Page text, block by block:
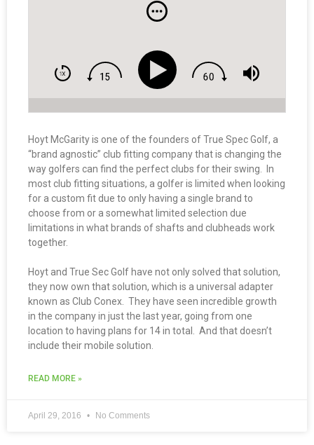
Hoyt McGarity is one of the founders of True Spec Golf, a
“brand agnostic” club fitting company that is changing the
way golfers can find the perfect clubs for their swing. In
most club fitting situations, a golfer is limited when looking
for a custom fit due to only having a single brand to
choose from or a somewhat limited selection due
limitations in what brands of shafts and clubheads work
together.
Hoyt and True Sec Golf have not only solved that solution,
they now own that solution, which is a universal adapter
known as Club Conex. They have seen incredible growth
in the company in just the last year, going from one
location to having plans for 14 in total. And that doesn’t
include their mobile solution.
READ MORE »
April 29, 2016 No Comments